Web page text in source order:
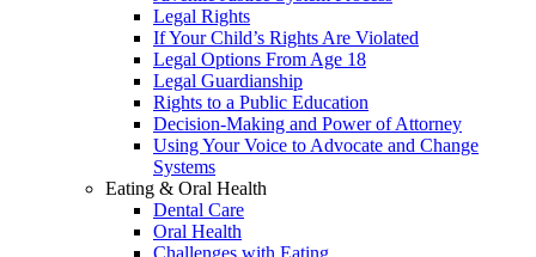
Legal Rights
If Your Child’s Rights Are Violated
Legal Options From Age 18
Legal Guardianship
Rights to a Public Education
Decision-Making and Power of Attorney
Using Your Voice to Advocate and Change
Systems
Eating & Oral Health
Dental Care
Oral Health